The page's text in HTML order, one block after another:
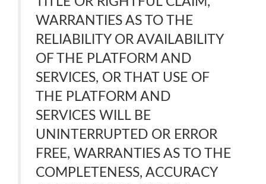
WARRANTIES AS TO THE
RELIABILITY OR AVAILABILITY
OF THE PLATFORM AND
SERVICES, OR THAT USE OF
THE PLATFORM AND
SERVICES WILL BE
UNINTERRUPTED OR ERROR
FREE, WARRANTIES AS TO THE
COMPLETENESS, ACCURACY